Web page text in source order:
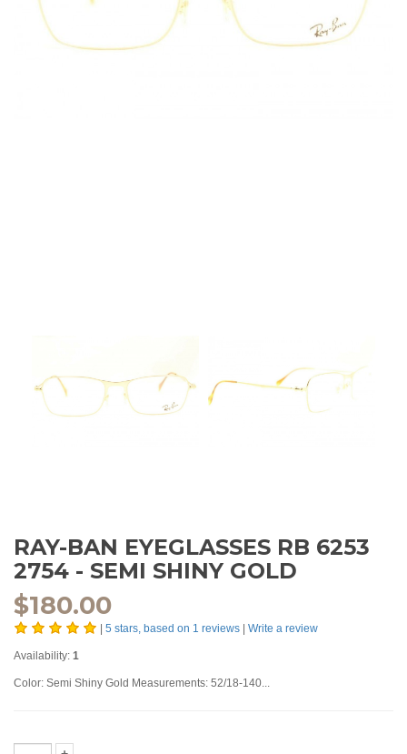
RAY-BAN EYEGLASSES RB 6253
2754 - SEMI SHINY GOLD
$180.00
| 5 stars, based on 1 reviews | Write a review
Availability: 1
Color: Semi Shiny Gold Measurements: 52/18-140...